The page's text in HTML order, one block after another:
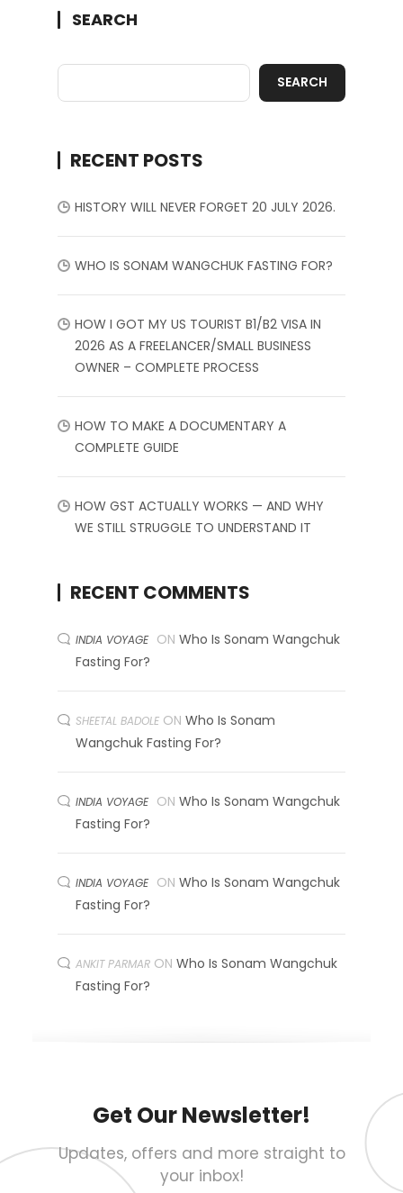
SEARCH
SEARCH
RECENT POSTS
HISTORY WILL NEVER FORGET 20 JULY 2026.
WHO IS SONAM WANGCHUK FASTING FOR?
HOW I GOT MY US TOURIST B1/B2 VISA IN
2026 AS A FREELANCER/SMALL BUSINESS
OWNER – COMPLETE PROCESS
HOW TO MAKE A DOCUMENTARY A
COMPLETE GUIDE
HOW GST ACTUALLY WORKS — AND WHY
WE STILL STRUGGLE TO UNDERSTAND IT
RECENT COMMENTS
INDIA VOYAGE ON Who Is Sonam Wangchuk
Fasting For?
SHEETAL BADOLE ON Who Is Sonam
Wangchuk Fasting For?
INDIA VOYAGE ON Who Is Sonam Wangchuk
Fasting For?
INDIA VOYAGE ON Who Is Sonam Wangchuk
Fasting For?
ANKIT PARMAR ON Who Is Sonam Wangchuk
Fasting For?
Get Our Newsletter!
Updates, offers and more straight to
your inbox!